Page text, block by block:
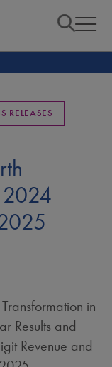
RELEASES
2024
in
Results and
Revenue and